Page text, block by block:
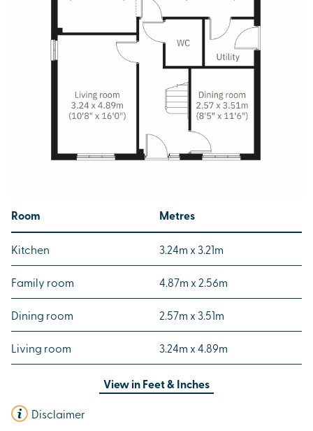
Room Metres
Kitchen 3.24m x 3.21m
Family room 4.87m x 2.56m
Dining room 2.57m x 3.51m
Living room 3.24m x 4.89m
View inFeet & Inches
Disclaimer